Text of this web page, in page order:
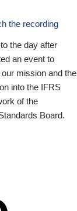
the recording
the day after
an event to
mission and the
into the IFRS
of the
Board.